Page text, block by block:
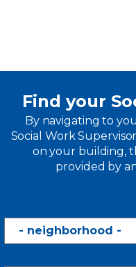
Find your
By navigating to
Social Work
on your building,
provided by
Neighborhood